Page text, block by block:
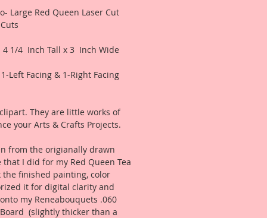
Large Red Queen Laser Cut
4 1/4 Inch Tall x 3 Inch Wide
Left Facing & 1-Right Facing
They are little works of
your Arts & Crafts Projects.
from the origianally drawn
I did for my Red Queen Tea
finished painting, color
it for digital clarity and
my Reneabouquets .060
(slightly thicker than a